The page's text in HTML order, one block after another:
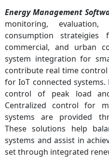
Energy Management
monitoring,
consumption
commercial, and urban
system integration for
contribute real time
for IoT connected systems.
control of peak load
Centralized control for
systems are provided
These solutions help
systems and assist in
set through integrated